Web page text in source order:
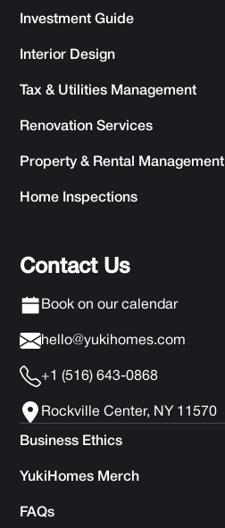
Investment Guide
Interior Design
Tax & Utilities Management
Renovation Services
Property & Rental Management
Home Inspections
Contact Us
Book on our calendar
hello@yukihomes.com
+1 (516) 643-0868
Rockville Center, NY 11570
Business Ethics
YukiHomes Merch
FAQs